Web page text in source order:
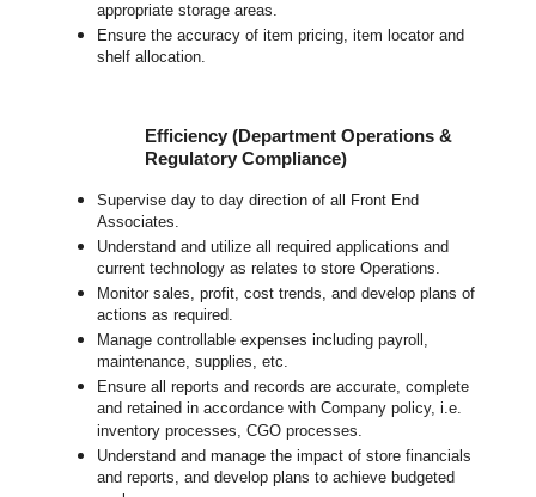
appropriate storage areas.
Ensure the accuracy of item pricing, item locator and
shelf allocation.
Efficiency (Department Operations &
Regulatory Compliance)
Supervise day to day direction of all Front End
Associates.
Understand and utilize all required applications and
current technology as relates to store Operations.
Monitor sales, profit, cost trends, and develop plans of
actions as required.
Manage controllable expenses including payroll,
maintenance, supplies, etc.
Ensure all reports and records are accurate, complete
and retained in accordance with Company policy, i.e.
inventory processes, CGO processes.
Understand and manage the impact of store financials
and reports, and develop plans to achieve budgeted